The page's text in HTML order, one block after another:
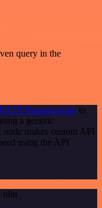
query in the
Request node to
a generic
makes custom API
using the API
n8n